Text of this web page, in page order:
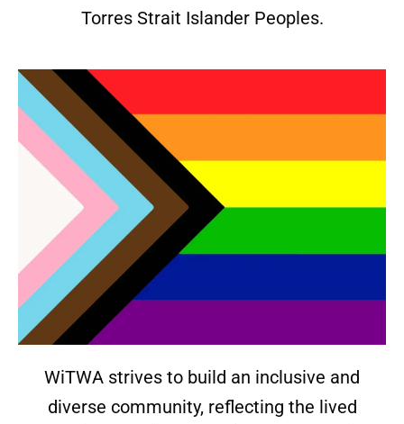
Torres Strait Islander Peoples.
WiTWA strives to build an inclusive and
diverse community, reflecting the lived